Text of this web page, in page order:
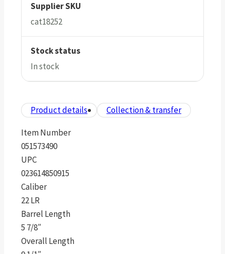
Supplier SKU
cat18252
Stock status
In stock
Product details Collection & transfer
Item Number
051573490
UPC
023614850915
Caliber
22 LR
Barrel Length
5 7/8″
Overall Length